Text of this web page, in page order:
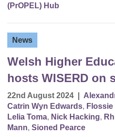
(PrOPEL) Hub
News
Welsh Higher
hosts WISERD on
22nd August 2024
Catrin Wyn Edwards,
Lelia Toma, Nick Hacking,
Mann, Sioned Pearce